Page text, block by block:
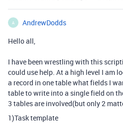
A
AndrewDodds
Hello all,
I have been wrestling with this
could use help. At a high level I am
a record in one table what fields I
table to write into a single field on
3 tables are involved(but only 2
1)Task template